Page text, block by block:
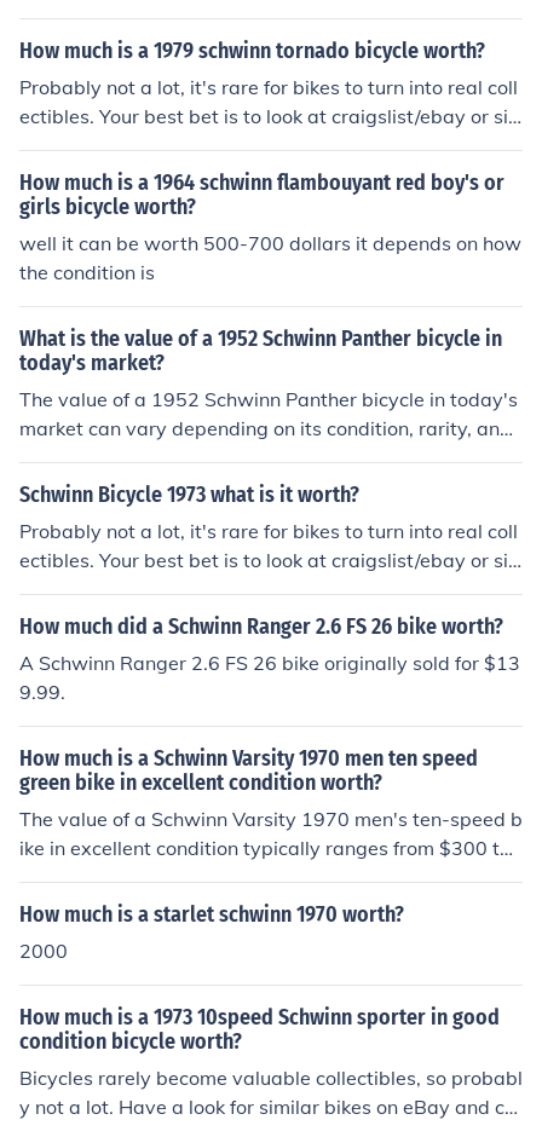
d. On average, a well-maintained 1962 Schwinn bicycl
e can be worth anywhere from a few hundred to a few t
mmended to consult with a vintage bicycle expert or ap
praiser for a more accurate valuation.
How much is a 1979 schwinn tornado bicycle worth?
Probably not a lot, it's rare for bikes to turn into real coll
ectibles. Your best bet is to look at craigslist/ebay or si
milar to see what that kind of bike is selling for.
How much is a 1964 schwinn flambouyant red boy's or
girls bicycle worth?
well it can be worth 500-700 dollars it depends on how
the condition is
What is the value of a 1952 Schwinn Panther bicycle in
today's market?
The value of a 1952 Schwinn Panther bicycle in today's
market can vary depending on its condition, rarity, and
demand among collectors. Generally, a well-maintaine
d and original 1952 Schwinn Panther in good condition
recommended to consult with antique bicycle experts o
r appraisers for a more accurate valuation.
Schwinn Bicycle 1973 what is it worth?
Probably not a lot, it's rare for bikes to turn into real coll
ectibles. Your best bet is to look at craigslist/ebay or si
milar to see what that kind of bike is selling for.
How much did a Schwinn Ranger 2.6 FS 26 bike worth?
A Schwinn Ranger 2.6 FS 26 bike originally sold for $13
9.99.
How much is a Schwinn Varsity 1970 men ten speed
green bike in excellent condition worth?
The value of a Schwinn Varsity 1970 men's ten-speed b
ike in excellent condition typically ranges from $300 to
$600, depending on factors such as the bike's specific c
ondition, originality, and demand among collectors. Vint
ve up their price in the right market. It’s advisable to ch
eck online marketplaces and vintage bike shops for curr
ent listings to get a more accurate estimate.
How much is a starlet schwinn 1970 worth?
2000
How much is a 1973 10speed Schwinn sporter in good
condition bicycle worth?
Bicycles rarely become valuable collectibles, so probabl
y not a lot. Have a look for similar bikes on eBay and cr